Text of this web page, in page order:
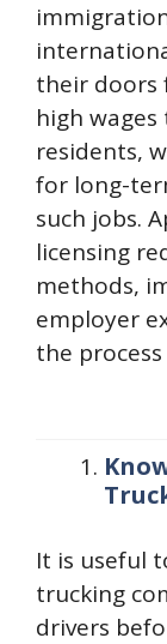
their doors
high
residents,
for long-
such jobs.
licensing
methods,
employer
the
It is useful
trucking
drivers